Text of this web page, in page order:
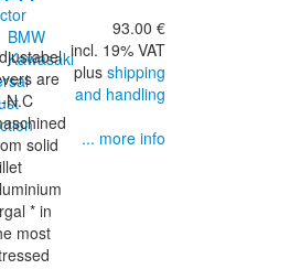
BMW
Kawasaki
are
N.C
solid
* in
most
93.00 €
incl. 19% VAT
plus shipping
and handling
... more info